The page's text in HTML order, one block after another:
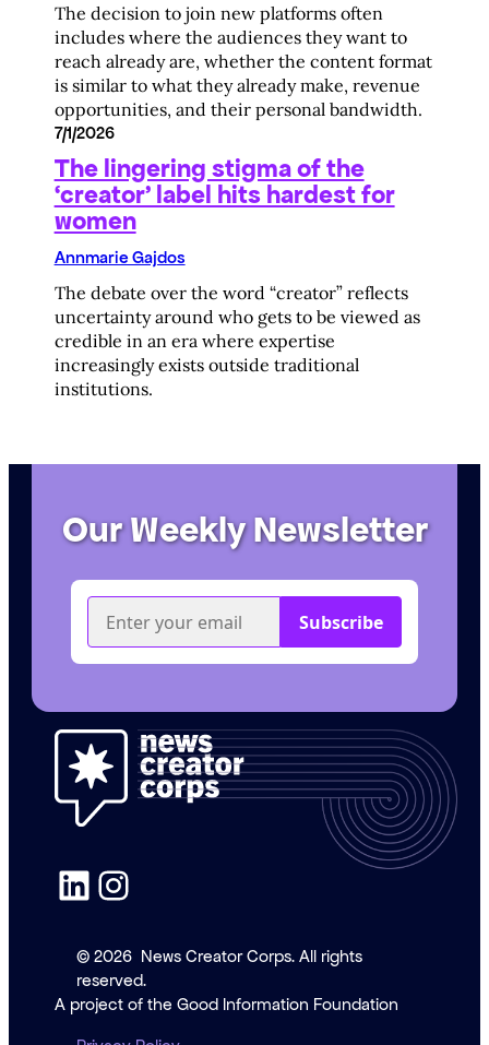
The decision to join new platforms often
includes where the audiences they want to
reach already are, whether the content format
is similar to what they already make, revenue
opportunities, and their personal bandwidth.
7/1/2026
The lingering stigma of the
‘creator’ label hits hardest for
women
Annmarie Gajdos
The debate over the word “creator” reflects
uncertainty around who gets to be viewed as
credible in an era where expertise
increasingly exists outside traditional
institutions.
LinkedIn Instagram
© 2026 News Creator Corps. All rights
reserved.
A project of the Good Information Foundation
Our Weekly Newsletter